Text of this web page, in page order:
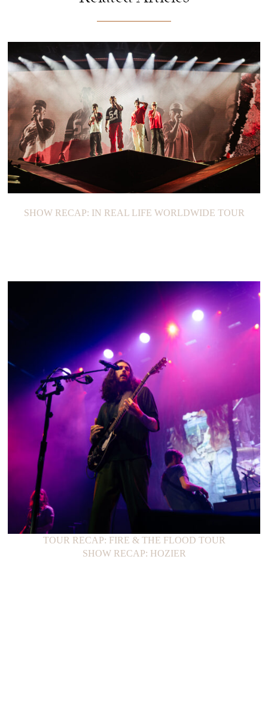
SHOW RECAP: IN REAL LIFE WORLDWIDE TOUR
SHOW RECAP: HOZIER
TOUR RECAP: FIRE & THE FLOOD TOUR